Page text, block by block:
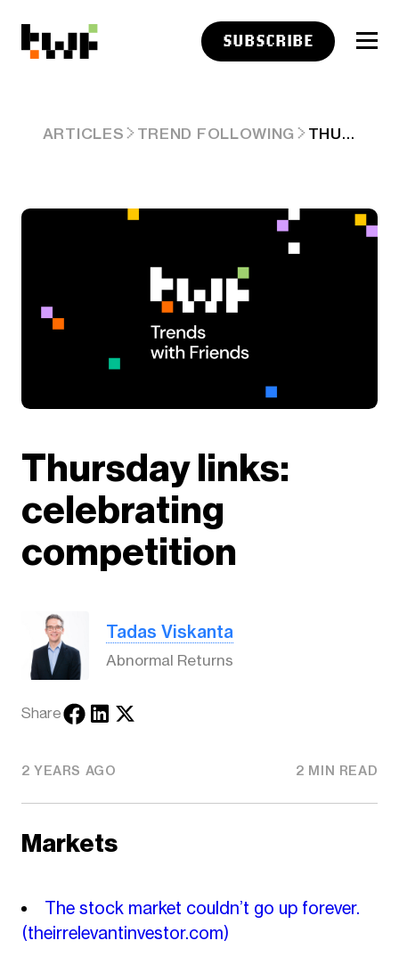
SUBSCRIBE
ARTICLES TREND FOLLOWING THURSDAY LINKS: CELEBRATING COMPETITION
Thursday links:
celebrating
competition
Tadas Viskanta
Abnormal Returns
Share
2 YEARS AGO 2 MIN READ
Markets
The stock market couldn’t go up forever.
(theirrelevantinvestor.com)